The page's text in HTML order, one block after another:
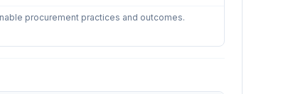
procurement practices and outcomes.